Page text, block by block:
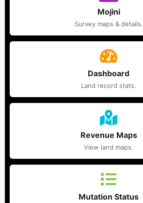
Mojini
Survey maps & details.
Dashboard
Land record stats.
Revenue Maps
View land maps.
Mutation Status